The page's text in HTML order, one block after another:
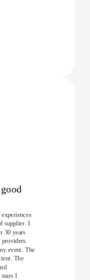
supplier. I
30 years
event. The
The
I